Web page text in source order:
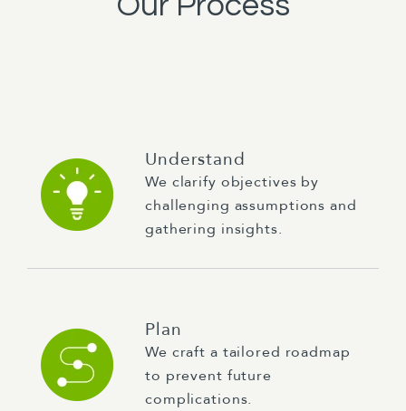
Understand
We clarify objectives by
challenging assumptions and
gathering insights.
Plan
We craft a tailored roadmap
to prevent future
complications.